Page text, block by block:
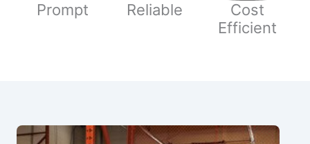
Prompt Reliable
Cost
Efficient